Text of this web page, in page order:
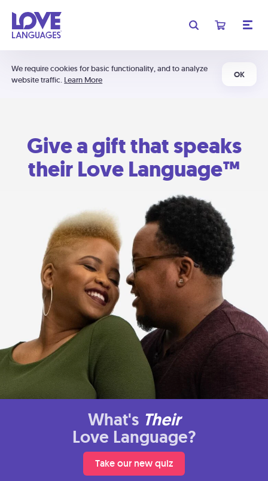
We require cookies for basic functionality, and to analyze
website traffic. Learn More
OK
Give a gift that speaks
their Love Language™
What's Their
Love Language?
Take our new quiz